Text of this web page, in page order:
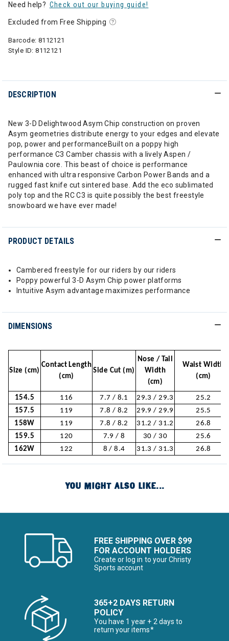
Need help? Check out our buying guide!
Excluded from Free Shipping
Barcode: 8112121
Style ID:8112121
DESCRIPTION
New 3-D Delightwood Asym Chip construction on proven
Asym geometries distribute energy to your edges and elevate
pop, power and performanceBuilt on a poppy high
performance C3 Camber chassis with a lively Aspen /
Paulownia core. This beast of choice is performance
enhanced with ultra responsive Carbon Power Bands and a
rugged fast knife cut sintered base. Add the eco sublimated
poly top and the RC C3 is quite possibly the best freestyle
snowboard we have ever made!
PRODUCT DETAILS
Cambered freestyle for our riders by our riders
Poppy powerful 3-D Asym Chip power platforms
Intuitive Asym advantage maximizes performance
DIMENSIONS
Size (cm)
Contact Length
(cm)
Side Cut (m)
Nose / Tail
Width
(cm)
Waist Width
(cm)
154.5 116 7.7 / 8.1 29.3 / 29.3
25.2
157.5
119 7.8 / 8.2 29.9 / 29.9
25.5
158W
119 7.8 / 8.2 31.2 / 31.2
26.8
159.5
120 7.9 / 8 30 / 30
25.6
162W
122 8 / 8.4 31.3 / 31.3 26.8
YOU MIGHT ALSO LIKE...
FREE SHIPPING OVER $99
FOR ACCOUNT HOLDERS
Create or log in to your Christy
Sports account
365+2 DAYS RETURN
POLICY
You have 1 year + 2 days to
return your items*